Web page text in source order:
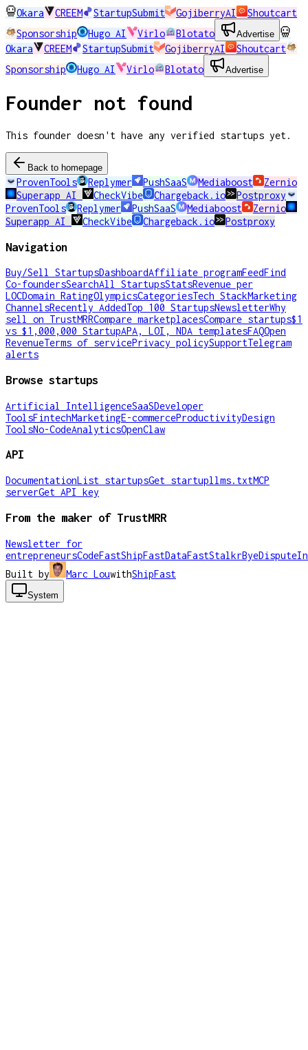
Okara CREEM StartupSubmit GojiberryAI
Shoutcart
Sponsorship
Hugo AI Virlo Blotato Advertise
Okara CREEM StartupSubmit GojiberryAI
Shoutcart
Sponsorship
Hugo AI Virlo Blotato Advertise
Founder not found
This founder doesn't have any verified startups yet.
Back to homepage
ProvenTools Replymer PushSaaS Mediaboost
Zernio
Superapp AI
CheckVibe Chargeback.io
Postproxy
ProvenTools
Replymer PushSaaS Mediaboost
Zernio
Superapp AI
CheckVibe Chargeback.io Postproxy
Navigation
Buy/Sell StartupsDashboardAffiliate programFeedFind
Co-foundersSearchAll StartupsStatsRevenue per
LOCDomain RatingOlympicsCategoriesTech StackMarketing
ChannelsRecently AddedTop 100 StartupsNewsletterWhy
sell on TrustMRRCompare marketplacesCompare startups$1
vs $1,000,000 StartupAPA, LOI, NDA templatesFAQOpen
RevenueTerms of servicePrivacy policySupportTelegram
alerts
Browse startups
Artificial IntelligenceSaaSDeveloper
ToolsFintechMarketingE-commerceProductivityDesign
ToolsNo-CodeAnalyticsOpenClaw
API
DocumentationList startupsGet startupllms.txtMCP
serverGet API key
From the maker of TrustMRR
Newsletter for
entrepreneursCodeFastShipFastDataFastStalkrByeDispute
Built by
Marc LouwithShipFast
System